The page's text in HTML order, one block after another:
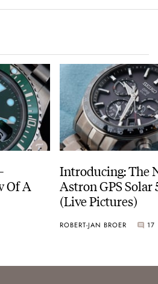
Of A
Introducing: The
Astron GPS Solar
(Live Pictures)
ROBERT-JAN BROER 17